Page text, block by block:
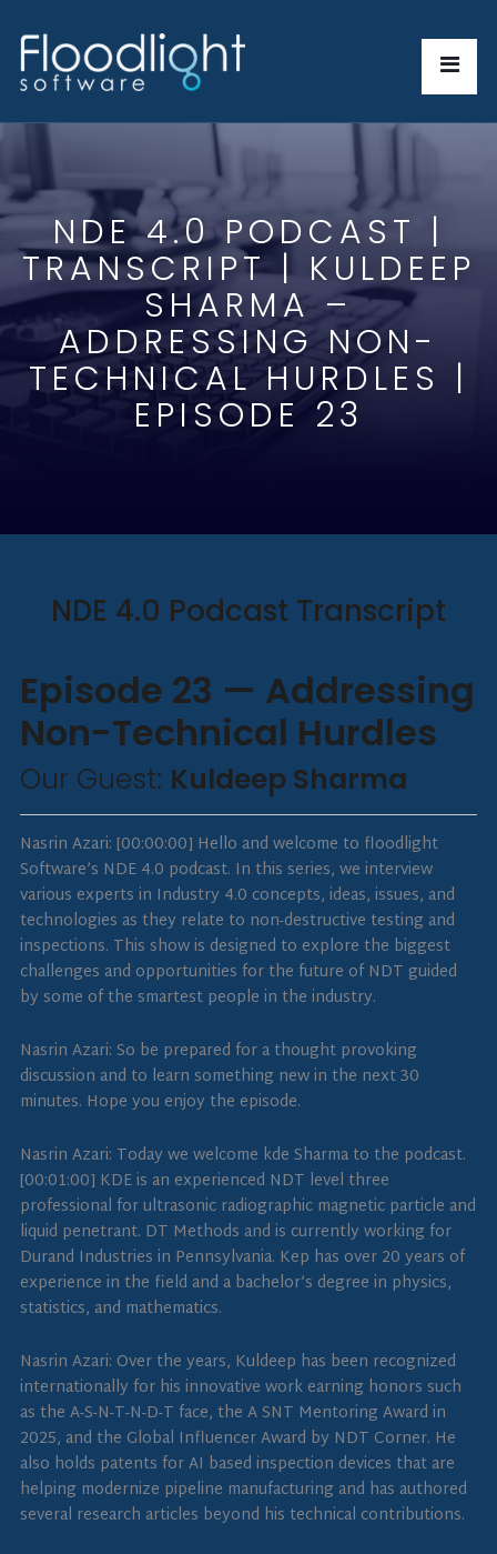
NDE 4.0 PODCAST |
TRANSCRIPT | KULDEEP
SHARMA –
ADDRESSING NON-
TECHNICAL HURDLES |
EPISODE 23
NDE 4.0 Podcast Transcript
Episode 23 — Addressing
Non-Technical Hurdles
Our Guest: Kuldeep Sharma
Nasrin Azari: [00:00:00] Hello and welcome to floodlight
Software’s NDE 4.0 podcast. In this series, we interview
various experts in Industry 4.0 concepts, ideas, issues, and
technologies as they relate to non-destructive testing and
inspections. This show is designed to explore the biggest
challenges and opportunities for the future of NDT guided
by some of the smartest people in the industry.
Nasrin Azari: So be prepared for a thought provoking
discussion and to learn something new in the next 30
minutes. Hope you enjoy the episode.
Nasrin Azari: Today we welcome kde Sharma to the podcast.
[00:01:00] KDE is an experienced NDT level three
professional for ultrasonic radiographic magnetic particle and
liquid penetrant. DT Methods and is currently working for
Durand Industries in Pennsylvania. Kep has over 20 years of
experience in the field and a bachelor’s degree in physics,
statistics, and mathematics.
Nasrin Azari: Over the years, Kuldeep has been recognized
internationally for his innovative work earning honors such
as the A-S-N-T-N-D-T face, the A SNT Mentoring Award in
2025, and the Global Influencer Award by NDT Corner. He
also holds patents for AI based inspection devices that are
helping modernize pipeline manufacturing and has authored
several research articles beyond his technical contributions.